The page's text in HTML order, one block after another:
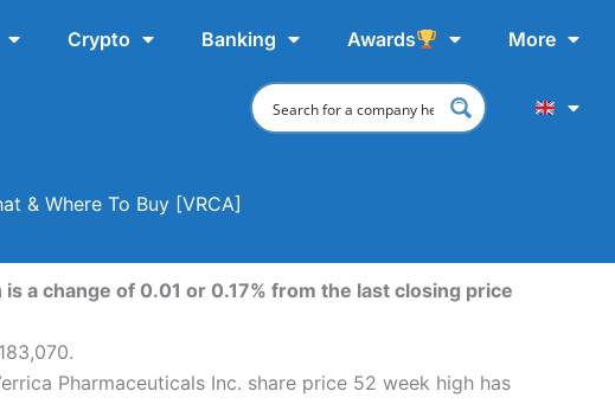
Crypto Banking Awards More
& Where To Buy [VRCA]
a change of 0.01 or 0.17% from the last closing price
Pharmaceuticals Inc. share price 52 week high has